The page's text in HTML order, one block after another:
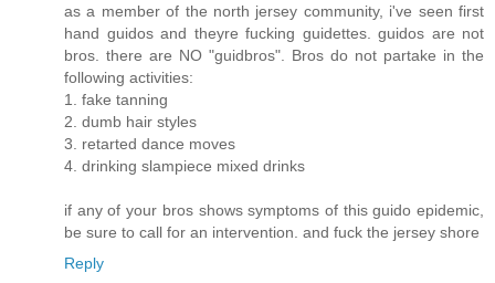
as a member of the north jersey community, i've seen first
hand guidos and theyre fucking guidettes. guidos are not
bros. there are NO "guidbros". Bros do not partake in the
following activities:
1. fake tanning
2. dumb hair styles
3. retarted dance moves
4. drinking slampiece mixed drinks
if any of your bros shows symptoms of this guido epidemic,
be sure to call for an intervention. and fuck the jersey shore
Reply